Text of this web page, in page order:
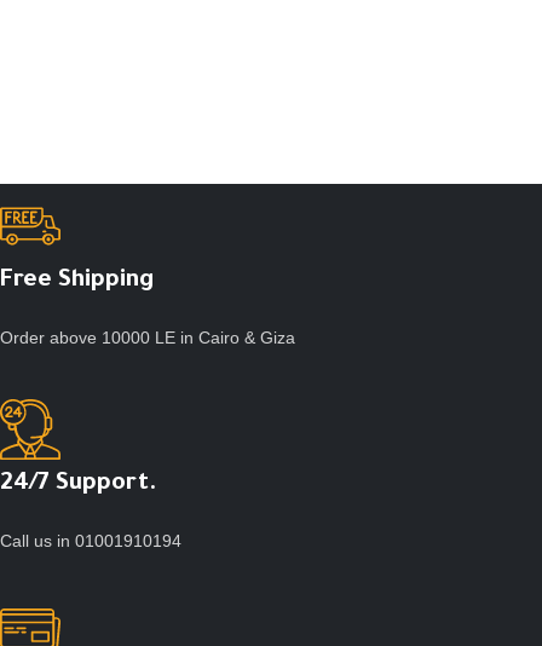
Free Shipping
Order above 10000 LE in Cairo & Giza
24/7 Support.
Call us in 01001910194